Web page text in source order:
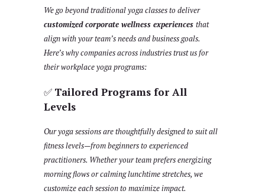
We go beyond traditional yoga classes to deliver
customized corporate wellness experiences that
align with your team’s needs and business goals.
Here’s why companies across industries trust us for
their workplace yoga programs:
✅ Tailored Programs for All
Levels
Our yoga sessions are thoughtfully designed to suit all
fitness levels—from beginners to experienced
practitioners. Whether your team prefers energizing
morning flows or calming lunchtime stretches, we
customize each session to maximize impact.